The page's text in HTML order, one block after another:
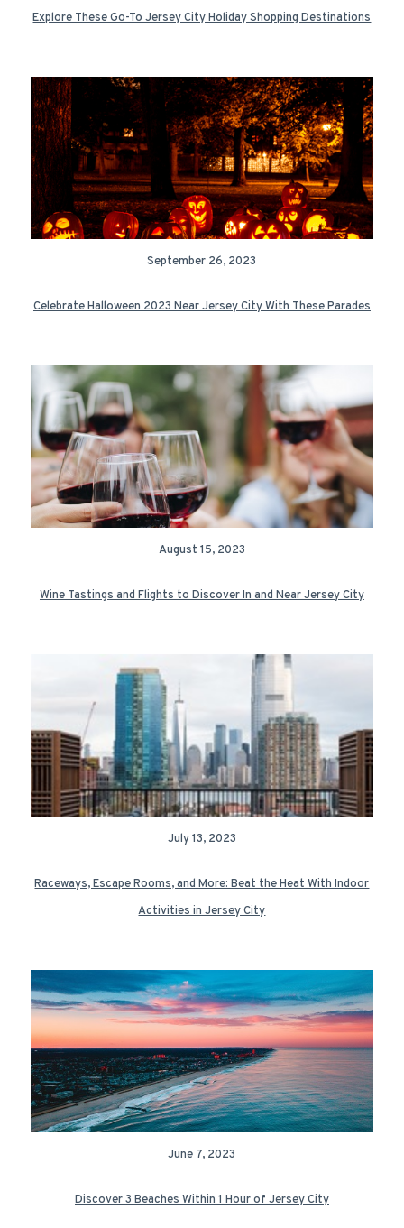
Explore These Go-To Jersey City Holiday Shopping Destinations
September 26, 2023
Celebrate Halloween 2023 Near Jersey City With These Parades
August 15, 2023
Wine Tastings and Flights to Discover In and Near Jersey City
July 13, 2023
Raceways, Escape Rooms, and More: Beat the Heat With Indoor
Activities in Jersey City
June 7, 2023
Discover 3 Beaches Within 1 Hour of Jersey City